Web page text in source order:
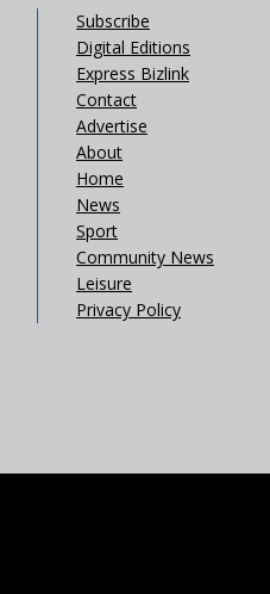
Subscribe
Digital Editions
Express Bizlink
Contact
Advertise
About
Home
News
Sport
Community News
Leisure
Privacy Policy